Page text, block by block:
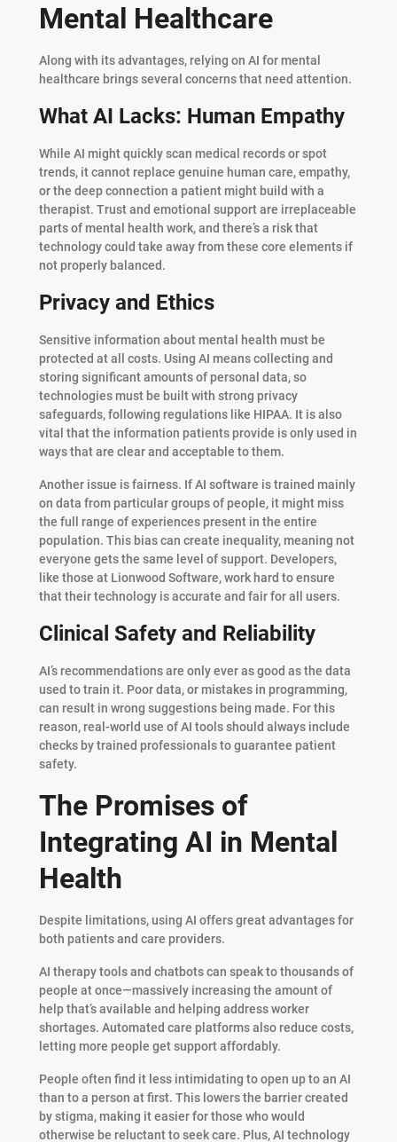
Mental Healthcare
Along with its advantages, relying on AI for mental
healthcare brings several concerns that need attention.
What AI Lacks: Human Empathy
While AI might quickly scan medical records or spot
trends, it cannot replace genuine human care, empathy,
or the deep connection a patient might build with a
therapist. Trust and emotional support are irreplaceable
parts of mental health work, and there’s a risk that
technology could take away from these core elements if
not properly balanced.
Privacy and Ethics
Sensitive information about mental health must be
protected at all costs. Using AI means collecting and
storing significant amounts of personal data, so
technologies must be built with strong privacy
safeguards, following regulations like HIPAA. It is also
vital that the information patients provide is only used in
ways that are clear and acceptable to them.
Another issue is fairness. If AI software is trained mainly
on data from particular groups of people, it might miss
the full range of experiences present in the entire
population. This bias can create inequality, meaning not
everyone gets the same level of support. Developers,
like those at Lionwood Software, work hard to ensure
that their technology is accurate and fair for all users.
Clinical Safety and Reliability
AI’s recommendations are only ever as good as the data
used to train it. Poor data, or mistakes in programming,
can result in wrong suggestions being made. For this
reason, real-world use of AI tools should always include
checks by trained professionals to guarantee patient
safety.
The Promises of
Integrating AI in Mental
Health
Despite limitations, using AI offers great advantages for
both patients and care providers.
AI therapy tools and chatbots can speak to thousands of
people at once—massively increasing the amount of
help that’s available and helping address worker
shortages. Automated care platforms also reduce costs,
letting more people get support affordably.
People often find it less intimidating to open up to an AI
than to a person at first. This lowers the barrier created
by stigma, making it easier for those who would
otherwise be reluctant to seek care. Plus, AI technology